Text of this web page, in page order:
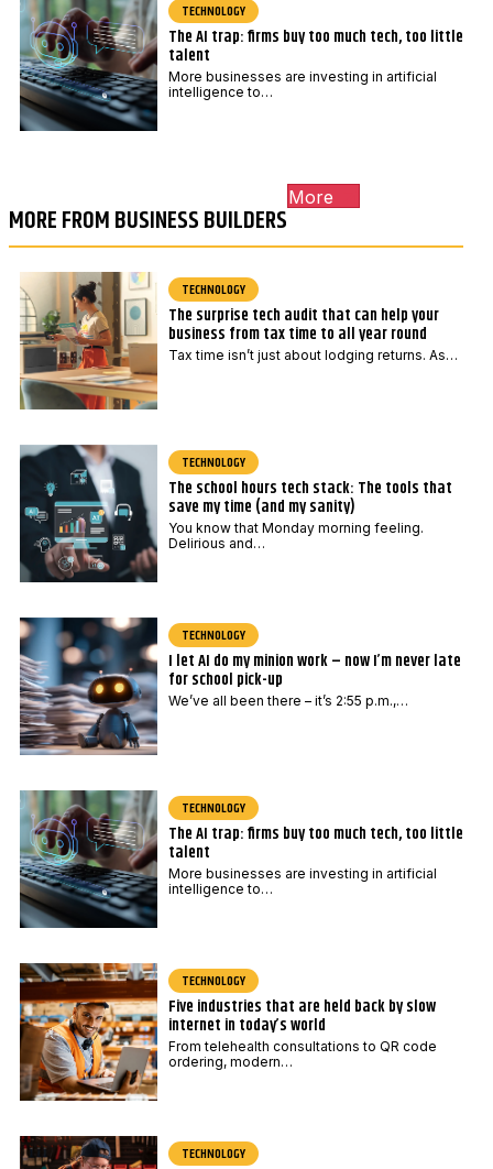
TECHNOLOGY
The AI trap: firms buy too much tech, too little
talent
More businesses are investing in artificial
intelligence to…
MORE FROM BUSINESS BUILDERS
More
TECHNOLOGY
The surprise tech audit that can help your
business from tax time to all year round
Tax time isn’t just about lodging returns. As…
TECHNOLOGY
The school hours tech stack: The tools that
save my time (and my sanity)
You know that Monday morning feeling.
Delirious and…
TECHNOLOGY
I let AI do my minion work – now I’m never late
for school pick-up
We’ve all been there – it’s 2:55 p.m.,…
TECHNOLOGY
The AI trap: firms buy too much tech, too little
talent
More businesses are investing in artificial
intelligence to…
TECHNOLOGY
Five industries that are held back by slow
internet in today’s world
From telehealth consultations to QR code
ordering, modern…
TECHNOLOGY